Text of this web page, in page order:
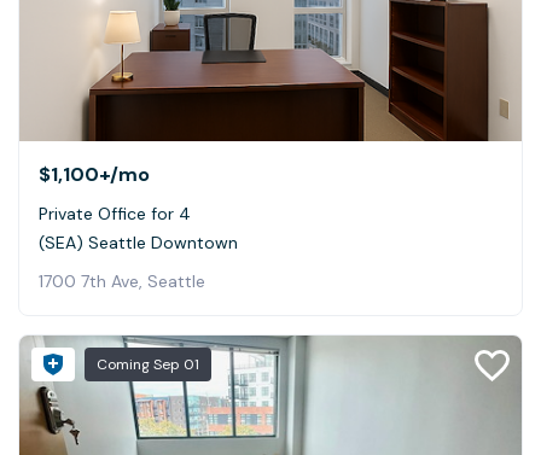
$1,100+/mo
Private Office for 4
(SEA) Seattle Downtown
1700 7th Ave, Seattle
ComingSep 01